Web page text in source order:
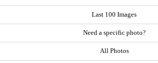
Last 100 Images
Need a specific photo?
All Photos